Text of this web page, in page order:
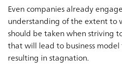
Even companies already
understanding of the extent to
should be taken when striving
that will lead to business
resulting in stagnation.